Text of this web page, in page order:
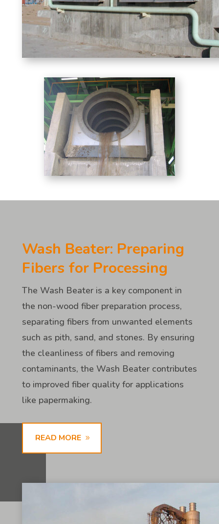
Wash Beater: Preparing
Fibers for Processing
The Wash Beater is a key component in
the non-wood fiber preparation process,
separating fibers from unwanted elements
such as pith, sand, and stones. By ensuring
the cleanliness of fibers and removing
contaminants, the Wash Beater contributes
to improved fiber quality for applications
like papermaking.
READ MORE